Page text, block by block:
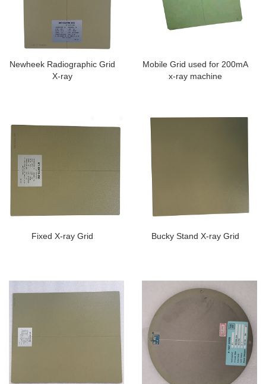
Newheek Radiographic Grid
X-ray
Mobile Grid used for 200mA
x-ray machine
Fixed X-ray Grid Bucky Stand X-ray Grid